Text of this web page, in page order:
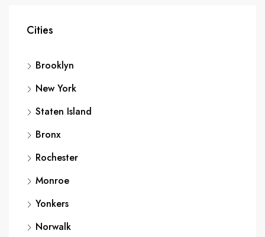
Cities
Brooklyn
New York
Staten Island
Bronx
Rochester
Monroe
Yonkers
Norwalk